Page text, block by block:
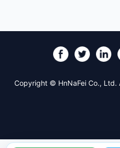
Copyright © HnNaFei Co., Ltd.